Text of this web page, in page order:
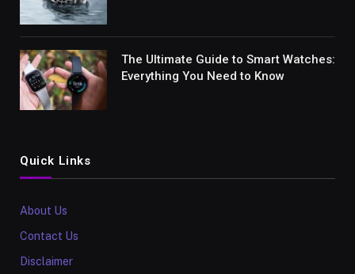
The Ultimate Guide to Smart Watches:
Everything You Need to Know
Quick Links
About Us
Contact Us
Disclaimer